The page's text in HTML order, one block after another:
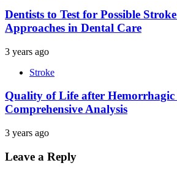
Dentists to Test for Possible
Approaches in Dental Care
3 years ago
Stroke
Quality of Life after
Comprehensive Analysis
3 years ago
Leave a Reply